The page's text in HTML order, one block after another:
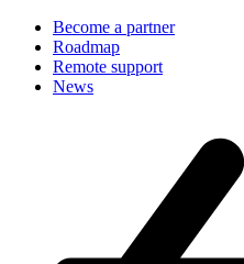
Become a partner
Roadmap
Remote support
News